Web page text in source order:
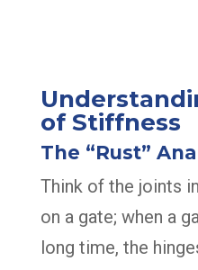
of Stiffness
The “Rust”
Think of the joints
on a gate; when a
long time, the